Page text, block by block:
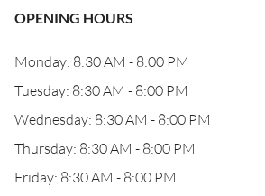
OPENING HOURS
Monday: 8:30 AM - 8:00 PM
Tuesday: 8:30 AM - 8:00 PM
Wednesday: 8:30 AM - 8:00 PM
Thursday: 8:30 AM - 8:00 PM
Friday: 8:30 AM - 8:00 PM